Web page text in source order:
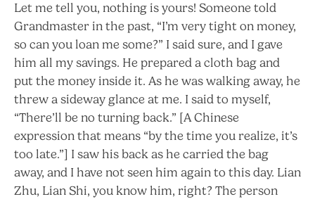
Let me tell you, nothing is yours! Someone told
Grandmaster in the past, “I’m very tight on money,
so can you loan me some?” I said sure, and I gave
him all my savings. He prepared a cloth bag and
put the money inside it. As he was walking away, he
threw a sideway glance at me. I said to myself,
“There’ll be no turning back.” [A Chinese
expression that means “by the time you realize, it’s
too late.”] I saw his back as he carried the bag
away, and I have not seen him again to this day. Lian
Zhu, Lian Shi, you know him, right? The person